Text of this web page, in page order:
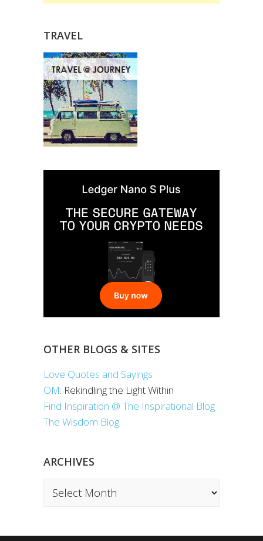
TRAVEL
OTHER BLOGS & SITES
Love Quotes and Sayings
OM: Rekindling the Light Within
Find Inspiration @ The Inspirational Blog
The Wisdom Blog
ARCHIVES
Archives